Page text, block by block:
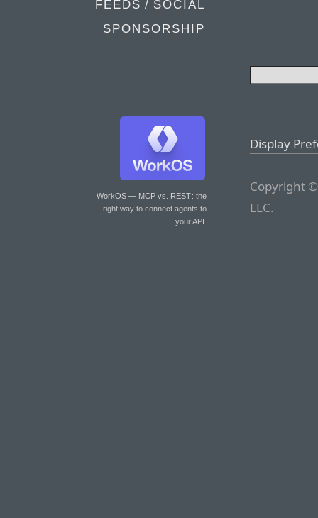
FEEDS / SOCIAL
SPONSORSHIP
WorkOS — MCP vs. REST: the
right way to connect agents to
your API.
Display
Copyright
LLC.